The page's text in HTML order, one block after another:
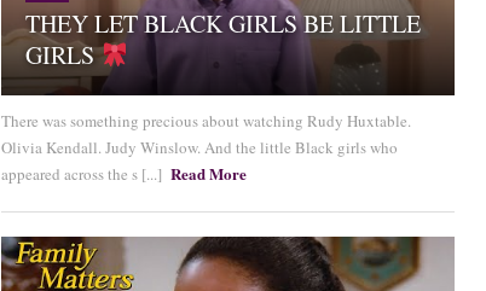
THEY LET BLACK GIRLS BE LITTLE
GIRLS
There was something precious about watching Rudy Huxtable.
Olivia Kendall. Judy Winslow. And the little Black girls who
appeared across the s [...] Read More